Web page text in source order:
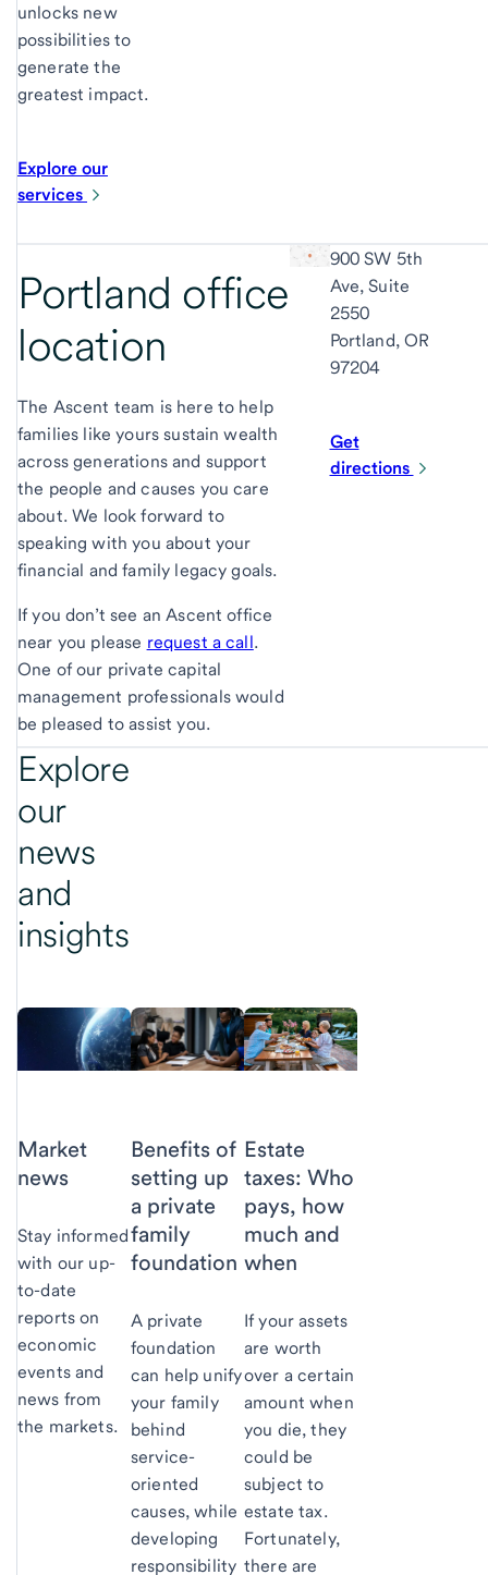
unlocks new
possibilities to
generate the
greatest impact.
Explore our
services
Portland office
location
The Ascent team is here to help
families like yours sustain wealth
across generations and support
the people and causes you care
about. We look forward to
speaking with you about your
financial and family legacy goals.
If you don’t see an Ascent office
near you please request a call.
One of our private capital
management professionals would
be pleased to assist you.
900 SW 5th
Ave, Suite
2550
Portland, OR
97204
Get
directions
Explore
our
news
and
insights
Market
news
Stay informed
with our up-
to-date
reports on
economic
events and
news from
the markets.
Benefits of
setting up
a private
family
foundation
A private
foundation
can help unify
your family
behind
service-
oriented
causes, while
developing
responsibility
Estate
taxes: Who
pays, how
much and
when
If your assets
are worth
over a certain
amount when
you die, they
could be
subject to
estate tax.
Fortunately,
there are